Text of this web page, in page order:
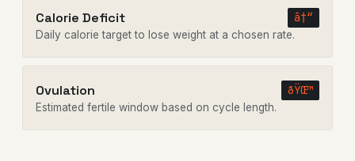
Calorie Deficit â†“
Daily calorie target to lose weight at a chosen rate.
Ovulation ðŸŒ™
Estimated fertile window based on cycle length.